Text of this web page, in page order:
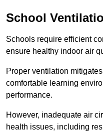
School
Schools require efficient
ensure healthy indoor air
Proper ventilation
comfortable learning
performance.
However, inadequate air
health issues, including